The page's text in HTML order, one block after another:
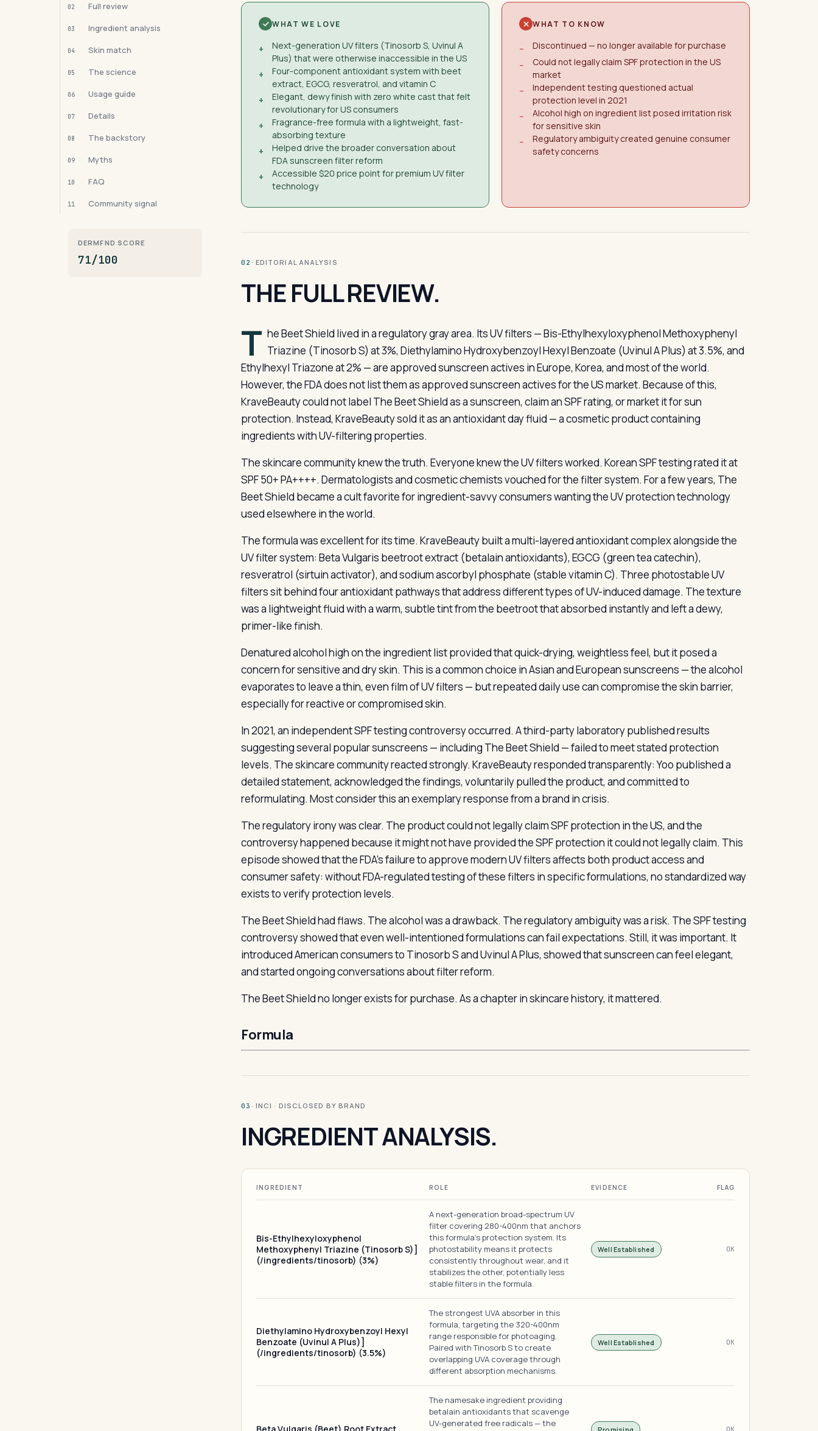
02 Full review
03 Ingredient analysis
04 Skin match
05 The science
06 Usage guide
07 Details
08 The backstory
09 Myths
10 FAQ
11 Community signal
DERMFND SCORE
71/100
WHAT WE LOVE
+
Next-generation UV filters (Tinosorb S, Uvinul A
Plus) that were otherwise inaccessible in the US
+
Four-component antioxidant system with beet
extract, EGCG, resveratrol, and vitamin C
+
Elegant, dewy finish with zero white cast that felt
revolutionary for US consumers
+
Fragrance-free formula with a lightweight, fast-
absorbing texture
+
Helped drive the broader conversation about
FDA sunscreen filter reform
+
Accessible $20 price point for premium UV filter
technology
WHAT TO KNOW
−
Discontinued — no longer available for purchase
−
Could not legally claim SPF protection in the US
market
−
Independent testing questioned actual
protection level in 2021
−
Alcohol high on ingredient list posed irritation risk
for sensitive skin
−
Regulatory ambiguity created genuine consumer
safety concerns
02 · EDITORIAL ANALYSIS
THE FULL REVIEW.
T he Beet Shield lived in a regulatory gray area. Its UV filters — Bis-Ethylhexyloxyphenol Methoxyphenyl
Triazine (Tinosorb S) at 3%, Diethylamino Hydroxybenzoyl Hexyl Benzoate (Uvinul A Plus) at 3.5%, and
Ethylhexyl Triazone at 2% — are approved sunscreen actives in Europe, Korea, and most of the world.
However, the FDA does not list them as approved sunscreen actives for the US market. Because of this,
KraveBeauty could not label The Beet Shield as a sunscreen, claim an SPF rating, or market it for sun
protection. Instead, KraveBeauty sold it as an antioxidant day fluid — a cosmetic product containing
ingredients with UV-filtering properties.
The skincare community knew the truth. Everyone knew the UV filters worked. Korean SPF testing rated it at
SPF 50+ PA++++. Dermatologists and cosmetic chemists vouched for the filter system. For a few years, The
Beet Shield became a cult favorite for ingredient-savvy consumers wanting the UV protection technology
used elsewhere in the world.
The formula was excellent for its time. KraveBeauty built a multi-layered antioxidant complex alongside the
UV filter system: Beta Vulgaris beetroot extract (betalain antioxidants), EGCG (green tea catechin),
resveratrol (sirtuin activator), and sodium ascorbyl phosphate (stable vitamin C). Three photostable UV
filters sit behind four antioxidant pathways that address different types of UV-induced damage. The texture
was a lightweight fluid with a warm, subtle tint from the beetroot that absorbed instantly and left a dewy,
primer-like finish.
Denatured alcohol high on the ingredient list provided that quick-drying, weightless feel, but it posed a
concern for sensitive and dry skin. This is a common choice in Asian and European sunscreens — the alcohol
evaporates to leave a thin, even film of UV filters — but repeated daily use can compromise the skin barrier,
especially for reactive or compromised skin.
In 2021, an independent SPF testing controversy occurred. A third-party laboratory published results
suggesting several popular sunscreens — including The Beet Shield — failed to meet stated protection
levels. The skincare community reacted strongly. KraveBeauty responded transparently: Yoo published a
detailed statement, acknowledged the findings, voluntarily pulled the product, and committed to
reformulating. Most consider this an exemplary response from a brand in crisis.
The regulatory irony was clear. The product could not legally claim SPF protection in the US, and the
controversy happened because it might not have provided the SPF protection it could not legally claim. This
episode showed that the FDA’s failure to approve modern UV filters affects both product access and
consumer safety: without FDA-regulated testing of these filters in specific formulations, no standardized way
exists to verify protection levels.
The Beet Shield had flaws. The alcohol was a drawback. The regulatory ambiguity was a risk. The SPF testing
controversy showed that even well-intentioned formulations can fail expectations. Still, it was important. It
introduced American consumers to Tinosorb S and Uvinul A Plus, showed that sunscreen can feel elegant,
and started ongoing conversations about filter reform.
The Beet Shield no longer exists for purchase. As a chapter in skincare history, it mattered.
Formula
03 · INCI · DISCLOSED BY BRAND
INGREDIENT ANALYSIS.
INGREDIENT ROLE EVIDENCE FLAG
Bis-Ethylhexyloxyphenol
Methoxyphenyl Triazine (Tinosorb S)]
(/ingredients/tinosorb) (3%)
A next-generation broad-spectrum UV
filter covering 280-400nm that anchors
this formula's protection system. Its
photostability means it protects
consistently throughout wear, and it
stabilizes the other, potentially less
stable filters in the formula.
Well Established OK
Diethylamino Hydroxybenzoyl Hexyl
Benzoate (Uvinul A Plus)]
(/ingredients/tinosorb) (3.5%)
The strongest UVA absorber in this
formula, targeting the 320-400nm
range responsible for photoaging.
Paired with Tinosorb S to create
overlapping UVA coverage through
different absorption mechanisms.
Well Established OK
The namesake ingredient providing
betalain antioxidants that scavenge
UV-generated free radicals — the
Promising OK